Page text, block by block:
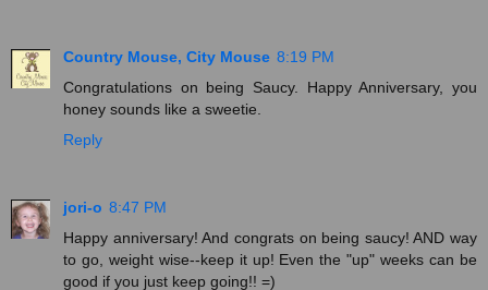
Country Mouse, City Mouse 8:19 PM
Congratulations on being Saucy. Happy Anniversary, you
honey sounds like a sweetie.
Reply
jori-o 8:47 PM
Happy anniversary! And congrats on being saucy! AND way
to go, weight wise--keep it up! Even the "up" weeks can be
good if you just keep going!! =)